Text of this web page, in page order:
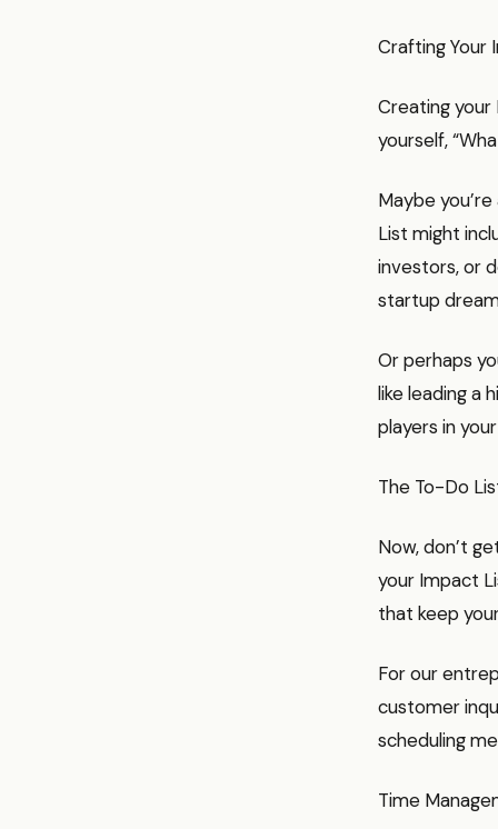
Crafting Your
Creating your
yourself,
Maybe
List might
investors, or
startup
Or perhaps
like leading a
players in
The To-Do
Now, don’t
your Impact
that keep
For our
customer
scheduling
Time